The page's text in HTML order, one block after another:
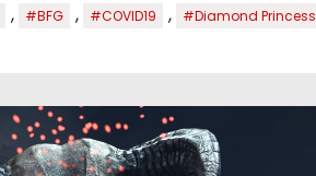
, #BFG , #COVID19 , #Diamond Princess